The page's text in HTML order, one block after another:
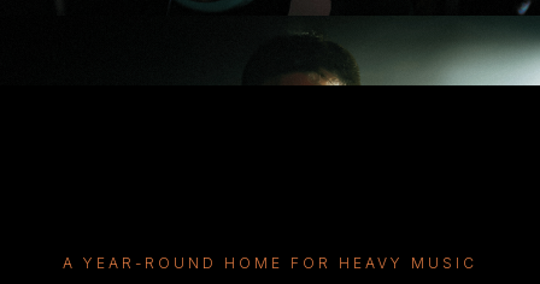
A YEAR-ROUND HOME FOR HEAVY MUSIC